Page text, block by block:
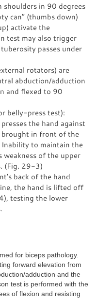
shoulders in 90 degrees
can” (thumbs down)
activate the
test may also trigger
passes under
rotators) are
abduction/adduction
and flexed to 90
belly-press test):
the hand against
in front of the
to maintain the
of the upper
(Fig. 29-3)
back of the hand
the hand is lifted off
testing the lower
for biceps pathology.
forward elevation from
adduction and the
test is performed with the
of flexion and resisting